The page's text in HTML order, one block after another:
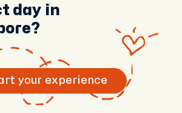
day in
your experience